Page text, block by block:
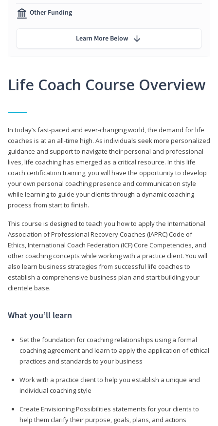
Life Coach Course Overview
In today’s fast-paced and ever-changing world, the demand for life
coaches is at an all-time high. As individuals seek more personalized
guidance and support to navigate their personal and professional
lives, life coaching has emerged as a critical resource. In this life
coach certification training, you will have the opportunity to develop
your own personal coaching presence and communication style
while learning to guide your clients through a dynamic coaching
process from start to finish.
This course is designed to teach you how to apply the International
Association of Professional Recovery Coaches (IAPRC) Code of
Ethics, International Coach Federation (ICF) Core Competencies, and
other coaching concepts while working with a practice client. You will
also learn business strategies from successful life coaches to
establish a comprehensive business plan and start building your
clientele base.
What you’ll learn
Set the foundation for coaching relationships using a formal
coaching agreement and learn to apply the application of ethical
practices and standards to your business
Work with a practice client to help you establish a unique and
individual coaching style
Create Envisioning Possibilities statements for your clients to
help them clarify their purpose, goals, plans, and actions
Other Funding
Learn More Below